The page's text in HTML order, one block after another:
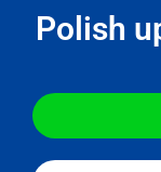
Polish